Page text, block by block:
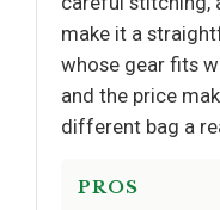
make it a
whose gear fits
and the price
different bag a
PROS